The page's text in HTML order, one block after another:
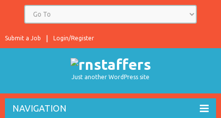
Login/Register
Submit a Job
Just another WordPress site
NAVIGATION